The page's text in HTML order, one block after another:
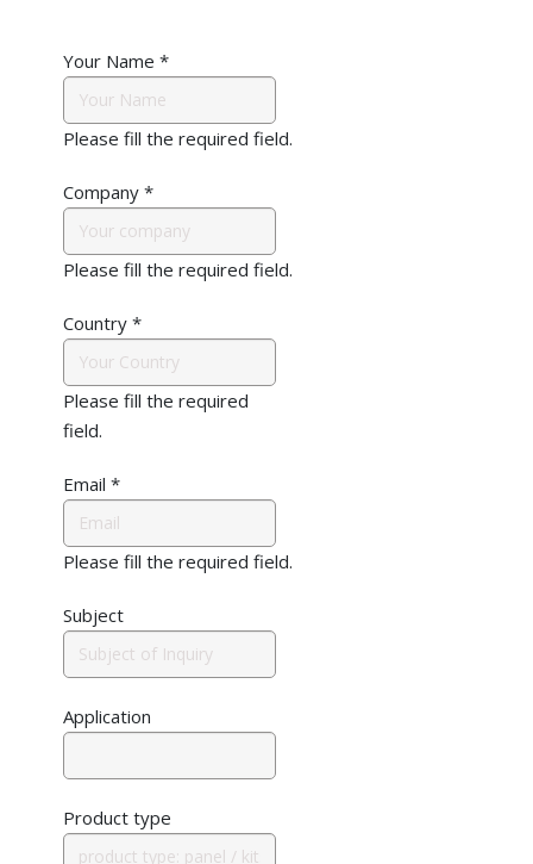
Your Name *
Please fill the required field.
Company *
Please fill the required field.
Country *
Please fill the required
field.
Email *
Please fill the required field.
Subject
Application
Product type